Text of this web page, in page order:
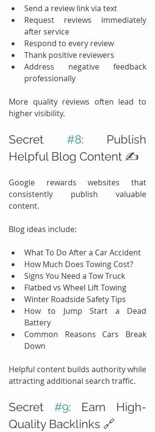
Send a review link via text
Request reviews immediately
after service
Respond to every review
Thank positive reviewers
Address negative feedback
professionally
More quality reviews often lead to
higher visibility.
Secret #8: Publish
Helpful Blog Content ✍️
Google rewards websites that
consistently publish valuable
content.
Blog ideas include:
What To Do After a Car Accident
How Much Does Towing Cost?
Signs You Need a Tow Truck
Flatbed vs Wheel Lift Towing
Winter Roadside Safety Tips
How to Jump Start a Dead
Battery
Common Reasons Cars Break
Down
Helpful content builds authority while
attracting additional search traffic.
Secret #9: Earn High-
Quality Backlinks 🔗